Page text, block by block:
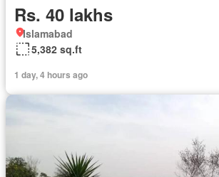
Rs. 40 lakhs
Islamabad
5,382 sq.ft
1 day, 4 hours ago